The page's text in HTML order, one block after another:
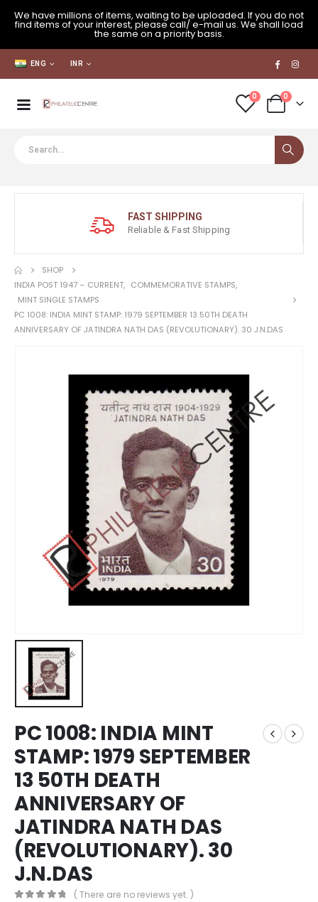
We have millions of items, waiting to be uploaded. If you do not
find items of your interest, please call/ e-mail us. We shall load
the same on a priority basis.
ENG INR
0 0
FAST SHIPPING
Reliable & Fast Shipping
SHOP
INDIA POST 1947 – CURRENT, COMMEMORATIVE STAMPS,
MINT SINGLE STAMPS
PC 1008: INDIA MINT STAMP: 1979 SEPTEMBER 13 50TH DEATH
ANNIVERSARY OF JATINDRA NATH DAS (REVOLUTIONARY). 30 J.N.DAS
PC 1008: INDIA MINT
STAMP: 1979 SEPTEMBER
13 50TH DEATH
ANNIVERSARY OF
JATINDRA NATH DAS
(REVOLUTIONARY). 30
J.N.DAS
( There are no reviews yet. )